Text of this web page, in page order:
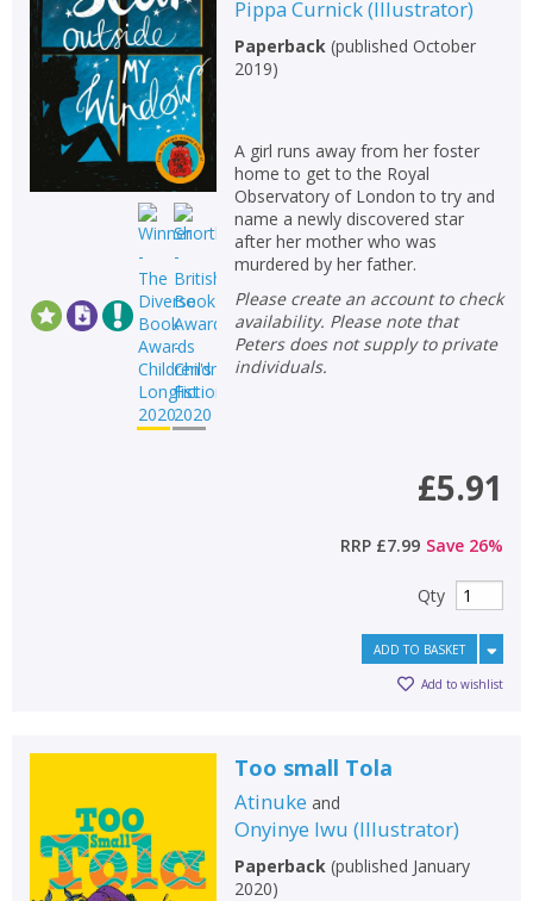
Pippa Curnick(Illustrator)
Paperback(published October
2019)
A girl runs away from her foster
home to get to the Royal
Observatory of London to try and
name a newly discovered star
after her mother who was
murdered by her father.
Please create an account to check
availability. Please note that
Peters does not supply to private
individuals.
£5.91
RRP £7.99 Save 26%
Qty
ADD TO BASKET
Add to wishlist
Too small Tola
Atinuke and
Onyinye Iwu (Illustrator)
Paperback(published January
2020)